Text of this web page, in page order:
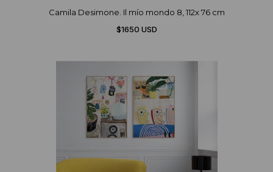
Camila Desimone. Il mío mondo 8, 112x 76 cm
$1650 USD